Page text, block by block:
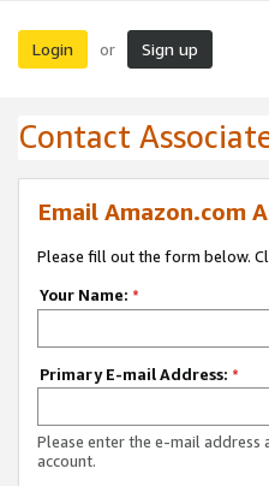
Login or Sign up
Contact
Email Amazon.com
Please fill out the form below.
Your Name: *
Primary E-mail Address: *
Please enter the e-mail address
account.